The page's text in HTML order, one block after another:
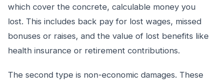
which cover the concrete, calculable money you
lost. This includes back pay for lost wages, missed
bonuses or raises, and the value of lost benefits like
health insurance or retirement contributions.
The second type is non-economic damages. These